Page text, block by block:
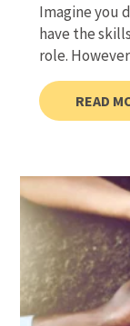
Imagine you
have the
role.
READ